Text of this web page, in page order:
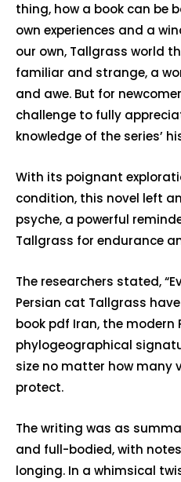
thing, how a book can be
own experiences and a
our own, Tallgrass world
familiar and strange, a
and awe. But for
challenge to fully
knowledge of the series’
With its poignant
condition, this novel left
psyche, a powerful
Tallgrass for endurance
The researchers stated,
Persian cat Tallgrass
book pdf Iran, the
phylogeographical
size no matter how many
protect.
The writing was as
and full-bodied, with
longing. In a whimsical